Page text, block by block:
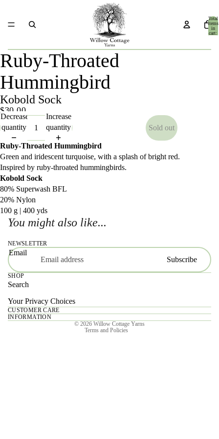
Total
items
in
cart:
Ruby-Throated
Hummingbird
Kobold Sock
$30.00
Decrease
quantity
Increase
quantity
Sold out
Ruby-Throated Hummingbird
Green and iridescent turquoise, with a splash of bright red.
Inspired by ruby-throated hummingbirds.
Kobold Sock
80% Superwash BFL
20% Nylon
100 g | 400 yds
You might also like...
NEWSLETTER
Email
Subscribe
SHOP
Search
Your Privacy Choices
CUSTOMER CARE
INFORMATION
© 2026 Willow Cottage Yarns
Terms and Policies
Privacy policy